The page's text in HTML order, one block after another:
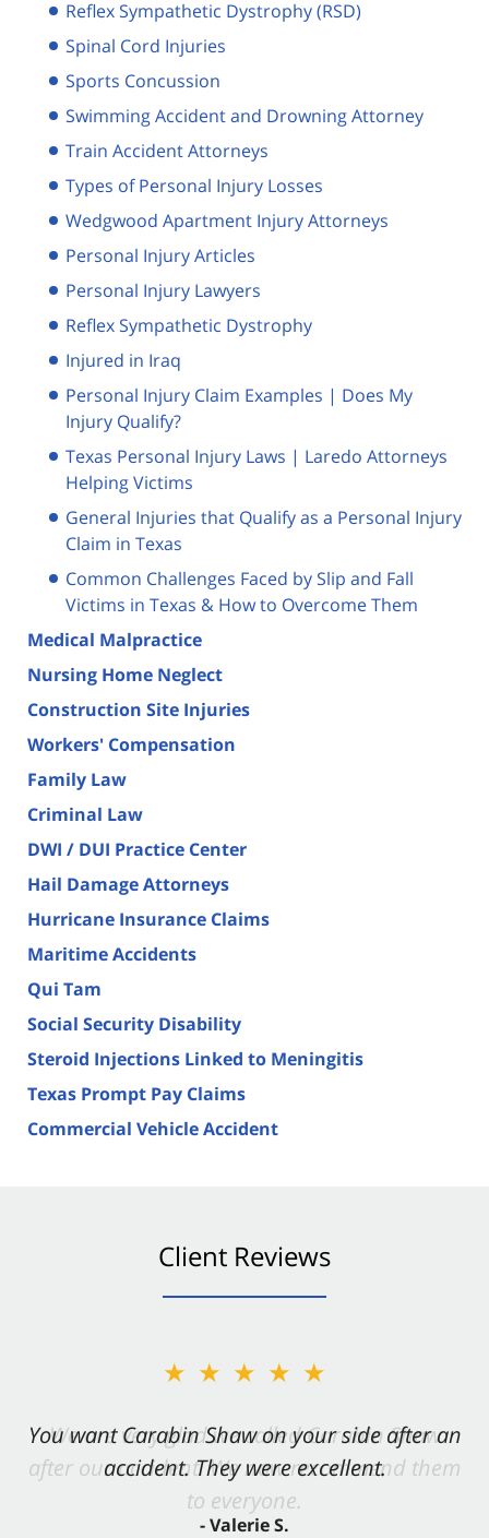
Reflex Sympathetic Dystrophy (RSD)
Spinal Cord Injuries
Sports Concussion
Swimming Accident and Drowning Attorney
Train Accident Attorneys
Types of Personal Injury Losses
Wedgwood Apartment Injury Attorneys
Personal Injury Articles
Personal Injury Lawyers
Reflex Sympathetic Dystrophy
Injured in Iraq
Personal Injury Claim Examples | Does My
Injury Qualify?
Texas Personal Injury Laws | Laredo Attorneys
Helping Victims
General Injuries that Qualify as a Personal Injury
Claim in Texas
Common Challenges Faced by Slip and Fall
Victims in Texas & How to Overcome Them
Medical Malpractice
Nursing Home Neglect
Construction Site Injuries
Workers' Compensation
Family Law
Criminal Law
DWI / DUI Practice Center
Hail Damage Attorneys
Hurricane Insurance Claims
Maritime Accidents
Qui Tam
Social Security Disability
Steroid Injections Linked to Meningitis
Texas Prompt Pay Claims
Commercial Vehicle Accident
Client Reviews
★★★★★
You want Carabin Shaw on your side after an
accident. They were excellent.
- Valerie S.